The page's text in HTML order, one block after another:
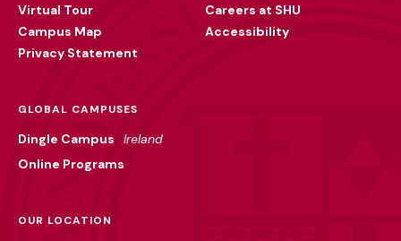
Virtual Tour
Campus Map
Privacy Statement
Careers at SHU
Accessibility
GLOBAL CAMPUSES
Dingle Campus
Ireland
Online Programs
OUR LOCATION